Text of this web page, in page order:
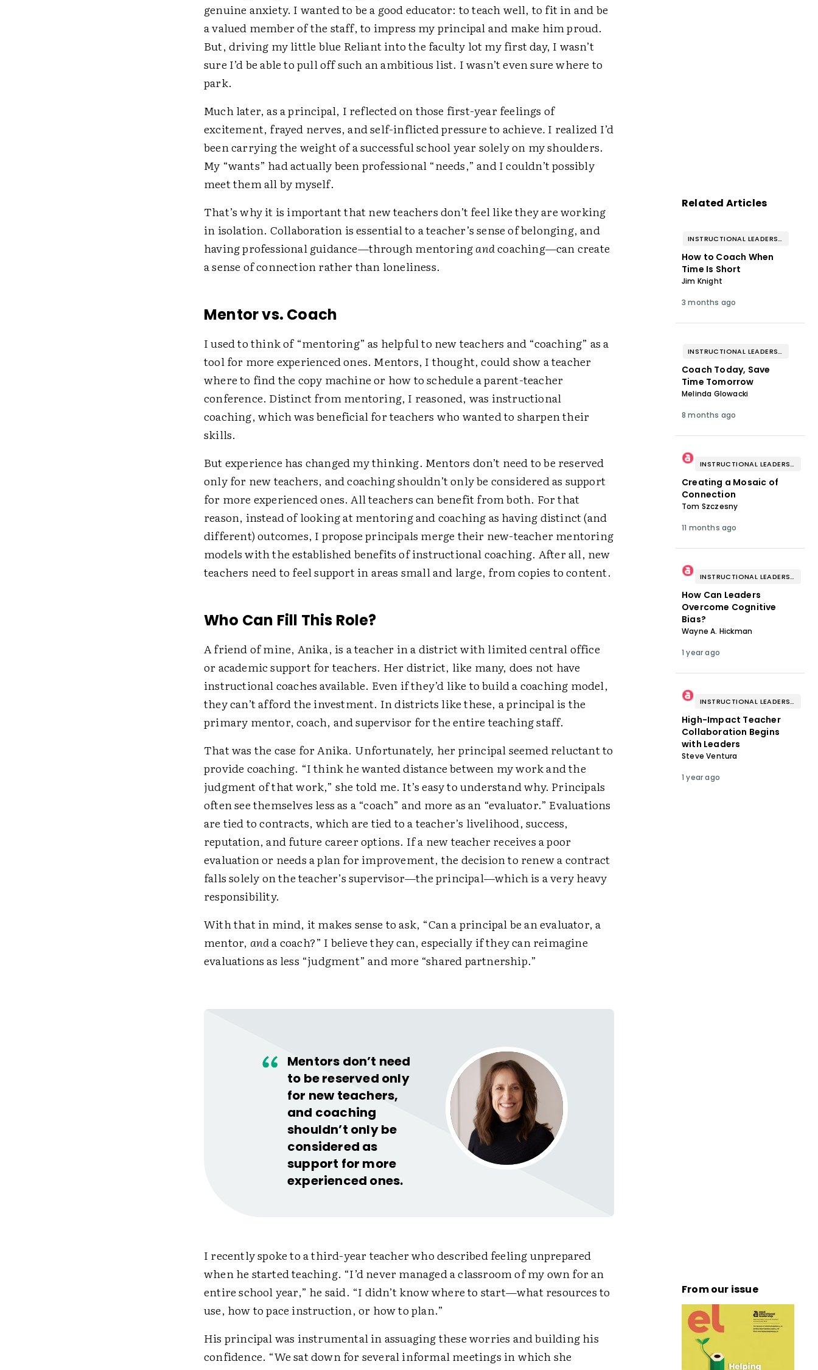
genuine anxiety. I wanted to be a good educator: to teach well, to fit in and be
a valued member of the staff, to impress my principal and make him proud.
But, driving my little blue Reliant into the faculty lot my first day, I wasn’t
sure I’d be able to pull off such an ambitious list. I wasn’t even sure where to
park.
Much later, as a principal, I reflected on those first-year feelings of
excitement, frayed nerves, and self-inflicted pressure to achieve. I realized I’d
been carrying the weight of a successful school year solely on my shoulders.
My “wants” had actually been professional “needs,” and I couldn’t possibly
meet them all by myself.
That’s why it is important that new teachers don’t feel like they are working
in isolation. Collaboration is essential to a teacher’s sense of belonging, and
having professional guidance—through mentoringandcoaching—can create
a sense of connection rather than loneliness.
Mentor vs. Coach
I used to think of “mentoring” as helpful to new teachers and “coaching” as a
tool for more experienced ones. Mentors, I thought, could show a teacher
where to find the copy machine or how to schedule a parent-teacher
conference. Distinct from mentoring, I reasoned, was instructional
coaching, which was beneficial for teachers who wanted to sharpen their
skills.
But experience has changed my thinking. Mentors don’t need to be reserved
only for new teachers, and coaching shouldn’t only be considered as support
for more experienced ones. All teachers can benefit from both. For that
reason, instead of looking at mentoring and coaching as having distinct (and
different) outcomes, I propose principals merge their new-teacher mentoring
models with the established benefits of instructional coaching. After all, new
teachers need to feel support in areas small and large, from copies to content.
Who Can Fill This Role?
A friend of mine, Anika, is a teacher in a district with limited central office
or academic support for teachers. Her district, like many, does not have
instructional coaches available. Even if they’d like to build a coaching model,
they can’t afford the investment. In districts like these, a principal is the
primary mentor, coach, and supervisor for the entire teaching staff.
That was the case for Anika. Unfortunately, her principal seemed reluctant to
provide coaching. “I think he wanted distance between my work and the
judgment of that work,” she told me. It’s easy to understand why. Principals
often see themselves less as a “coach” and more as an “evaluator.” Evaluations
are tied to contracts, which are tied to a teacher’s livelihood, success,
reputation, and future career options. If a new teacher receives a poor
evaluation or needs a plan for improvement, the decision to renew a contract
falls solely on the teacher’s supervisor—the principal—which is a very heavy
responsibility.
With that in mind, it makes sense to ask, “Can a principal be an evaluator, a
mentor, anda coach?” I believe they can, especially if they can reimagine
evaluations as less “judgment” and more “shared partnership.”
Mentors don’t need
to be reserved only
for new teachers,
and coaching
shouldn’t only be
considered as
support for more
experienced ones.
I recently spoke to a third-year teacher who described feeling unprepared
when he started teaching. “I’d never managed a classroom of my own for an
entire school year,” he said. “I didn’t know where to start—what resources to
use, how to pace instruction, or how to plan.”
His principal was instrumental in assuaging these worries and building his
confidence. “We sat down for several informal meetings in which she
Related Articles
INSTRUCTIONAL LEADERSHIP & COACHING
How to Coach When
Time Is Short
Jim Knight
3 months ago
INSTRUCTIONAL LEADERSHIP & COACHING
Coach Today, Save
Time Tomorrow
Melinda Glowacki
8 months ago
INSTRUCTIONAL LEADERSHIP & COACHING
Creating a Mosaic of
Connection
Tom Szczesny
11 months ago
INSTRUCTIONAL LEADERSHIP & COACHING
How Can Leaders
Overcome Cognitive
Bias?
Wayne A. Hickman
1 year ago
INSTRUCTIONAL LEADERSHIP & COACHING
High-Impact Teacher
Collaboration Begins
with Leaders
Steve Ventura
1 year ago
From our issue